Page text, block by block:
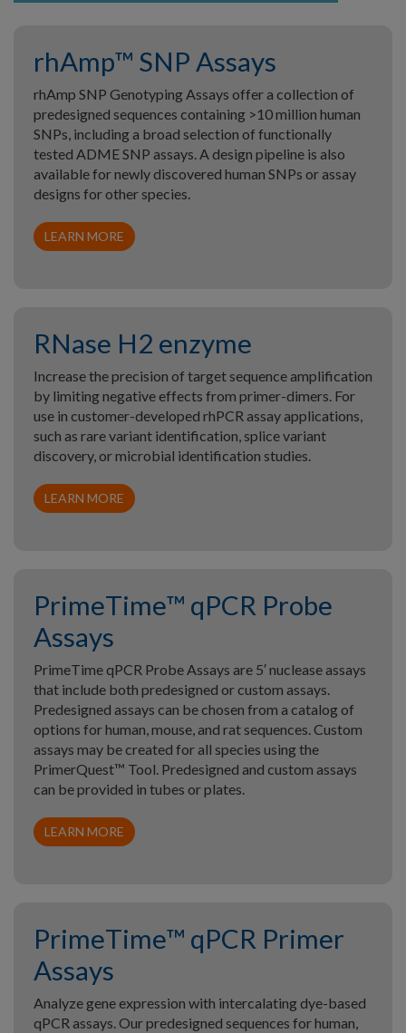
rhAmp™ SNP Assays
rhAmp SNP Genotyping Assays offer a collection of
predesigned sequences containing >10 million human
SNPs, including a broad selection of functionally
tested ADME SNP assays. A design pipeline is also
available for newly discovered human SNPs or assay
designs for other species.
LEARN MORE
RNase H2 enzyme
Increase the precision of target sequence amplification
by limiting negative effects from primer-dimers. For
use in customer-developed rhPCR assay applications,
such as rare variant identification, splice variant
discovery, or microbial identification studies.
LEARN MORE
PrimeTime™ qPCR Probe
Assays
PrimeTime qPCR Probe Assays are 5′ nuclease assays
that include both predesigned or custom assays.
Predesigned assays can be chosen from a catalog of
options for human, mouse, and rat sequences. Custom
assays may be created for all species using the
PrimerQuest™ Tool. Predesigned and custom assays
can be provided in tubes or plates.
LEARN MORE
PrimeTime™ qPCR Primer
Assays
Analyze gene expression with intercalating dye-based
qPCR assays. Our predesigned sequences for human,